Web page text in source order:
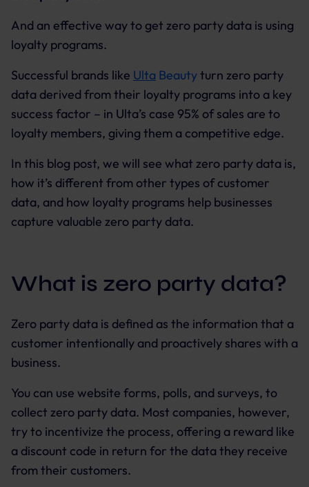
And an effective way to get zero party data is using
loyalty programs.
Successful brands like Ulta Beautyturn zero party
data derived from their loyalty programs into a key
success factor – in Ulta’s case 95% of sales are to
loyalty members, giving them a competitive edge.
In this blog post, we will see what zero party data is,
how it’s different from other types of customer
data, and how loyalty programs help businesses
capture valuable zero party data.
What is zero party data?
Zero party data is defined as the information that a
customer intentionally and proactively shares with a
business.
You can use website forms, polls, and surveys, to
collect zero party data. Most companies, however,
try to incentivize the process, offering a reward like
a discount code in return for the data they receive
from their customers.